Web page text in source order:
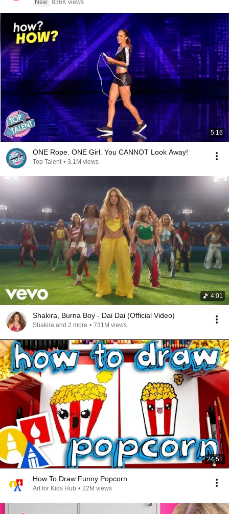
New 836K views
5:16
ONE Rope. ONE Girl. You CANNOT Look Away!
Top Talent • 3.1M views
4:01
Shakira, Burna Boy - Dai Dai (Official Video)
Shakira and 2 more • 731M views
24:51
How To Draw Funny Popcorn
Art for Kids Hub • 22M views